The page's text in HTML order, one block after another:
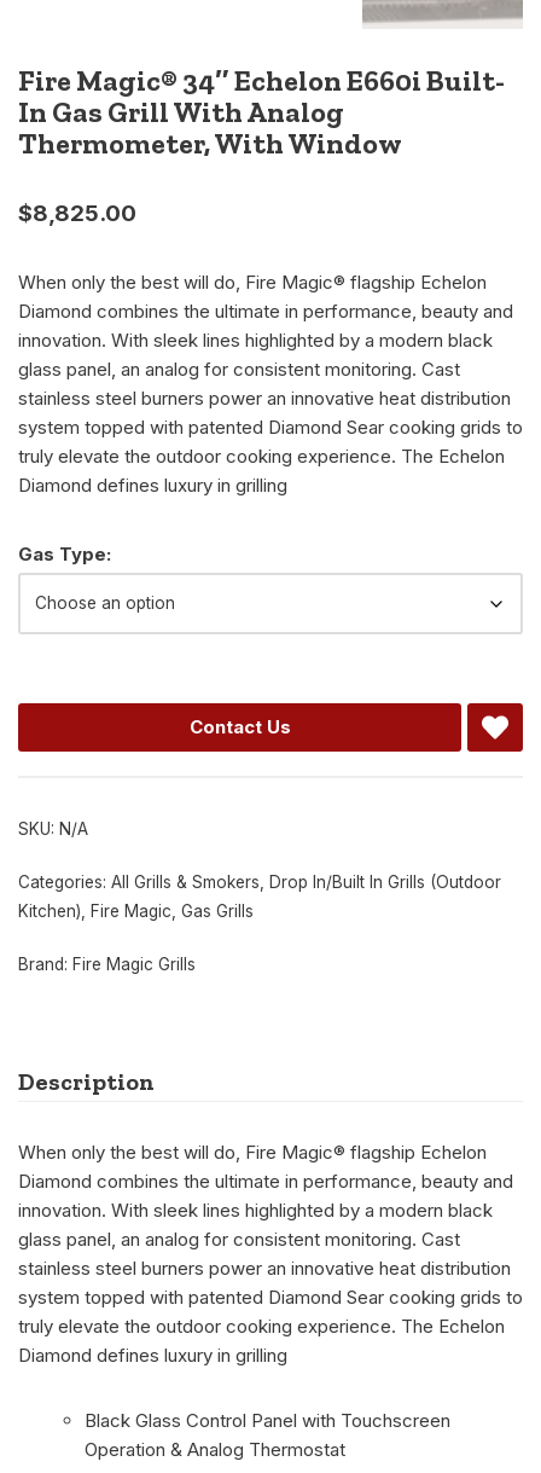
Fire Magic® 34″ Echelon E660i Built-
In Gas Grill With Analog
Thermometer, With Window
$8,825.00
When only the best will do, Fire Magic® flagship Echelon
Diamond combines the ultimate in performance, beauty and
innovation. With sleek lines highlighted by a modern black
glass panel, an analog for consistent monitoring. Cast
stainless steel burners power an innovative heat distribution
system topped with patented Diamond Sear cooking grids to
truly elevate the outdoor cooking experience. The Echelon
Diamond defines luxury in grilling
Gas Type:
Contact Us
Alternative:
SKU: N/A
Categories: All Grills & Smokers Drop In/Built In Grills (Outdoor
Kitchen) Fire Magic Gas Grills
Brand: Fire Magic Grills
Description
When only the best will do, Fire Magic® flagship Echelon
Diamond combines the ultimate in performance, beauty and
innovation. With sleek lines highlighted by a modern black
glass panel, an analog for consistent monitoring. Cast
stainless steel burners power an innovative heat distribution
system topped with patented Diamond Sear cooking grids to
truly elevate the outdoor cooking experience. The Echelon
Diamond defines luxury in grilling
Black Glass Control Panel with Touchscreen
Operation & Analog Thermostat